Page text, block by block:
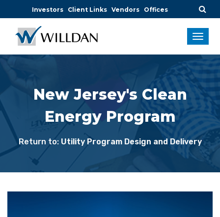
Investors Client Links Vendors Offices
New Jersey's Clean
Energy Program
Return to: Utility Program Design and Delivery